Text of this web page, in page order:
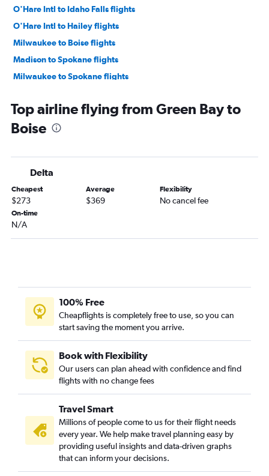
O'Hare Intl to Idaho Falls flights
O'Hare Intl to Hailey flights
Milwaukee to Boise flights
Madison to Spokane flights
Milwaukee to Spokane flights
Minneapolis to Idaho Falls flights
Appleton to Boise flights
O'Hare Intl to West Yellowstone flights
Appleton to Spokane flights
Milwaukee to Hailey flights
Milwaukee to Idaho Falls flights
Green Bay to Spokane flights
Rhinelander to Jackson flights
Milwaukee to Pocatello flights
Top airline flying from Green Bay to
Boise
Delta
Cheapest
$273
Average
$369
Flexibility
No cancel fee
On-time
N/A
100% Free
Cheapflights is completely free to use, so you can
start saving the moment you arrive.
Book with Flexibility
Our users can plan ahead with confidence and find
flights with no change fees
Travel Smart
Millions of people come to us for their flight needs
every year. We help make travel planning easy by
providing useful insights and data-driven graphs
that can inform your decisions.